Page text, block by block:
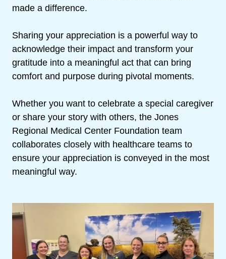
made a difference.
Sharing your appreciation is a powerful way to
acknowledge their impact and transform your
gratitude into a meaningful act that can bring
comfort and purpose during pivotal moments.
Whether you want to celebrate a special caregiver
or share your story with others, the Jones
Regional Medical Center Foundation team
collaborates closely with healthcare teams to
ensure your appreciation is conveyed in the most
meaningful way.